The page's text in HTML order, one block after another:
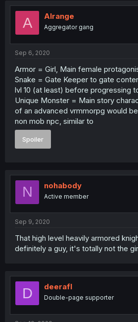
A Alrange
Aggregator gang
Sep 6, 2020
Armor = Girl, Main female
Snake = Gate Keeper to gate
lvl 10 (at least) before progressing
Unique Monster = Main story
of an advanced vrmmorpg would be
non mob npc, similar to
Spoiler
N nohabody
Active member
Sep 9, 2020
That high level heavily armored
definitely a guy, it's totally not the
D deerafl
Double-page supporter